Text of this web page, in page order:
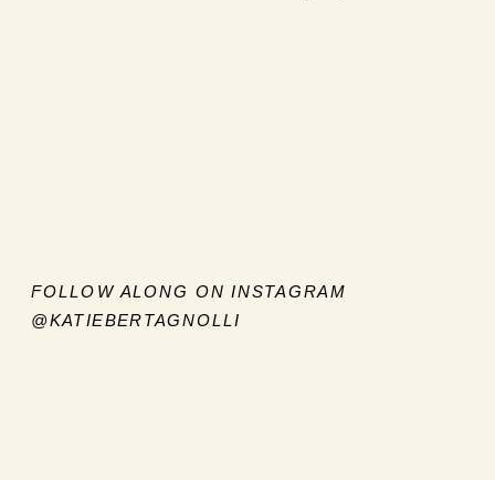
FOLLOW ALONG ON INSTAGRAM
@KATIEBERTAGNOLLI